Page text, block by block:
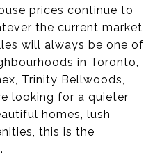
prices continue to
the current market
will always be one of
in Toronto,
Trinity Bellwoods,
looking for a quieter
homes, lush
this is the